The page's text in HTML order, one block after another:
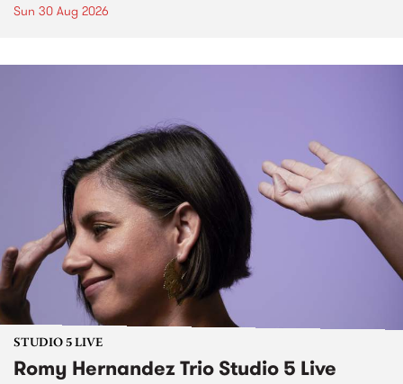
Sun 30 Aug 2026
STUDIO 5 LIVE
Romy Hernandez Trio Studio 5 Live